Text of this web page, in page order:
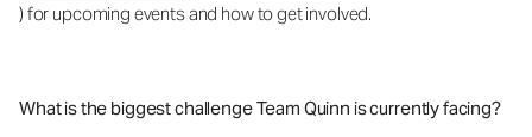
) for upcoming events and how to get involved.
What is the biggest challenge Team Quinn is currently facing?